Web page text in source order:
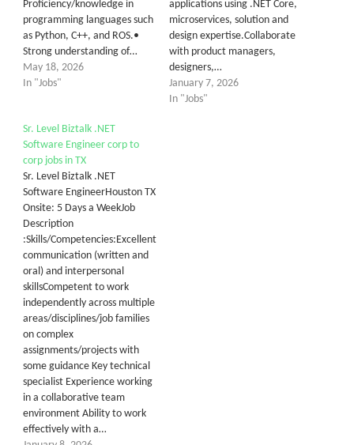
Proficiency/knowledge in
programming languages such
as Python, C++, and ROS.•
Strong understanding of…
May 18, 2026
In "Jobs"
applications using .NET Core,
microservices, solution and
design expertise.Collaborate
with product managers,
designers,…
January 7, 2026
In "Jobs"
Sr. Level Biztalk .NET
Software Engineer corp to
corp jobs in TX
Sr. Level Biztalk .NET
Software EngineerHouston TX
Onsite: 5 Days a WeekJob
Description
:Skills/Competencies:Excellent
communication (written and
oral) and interpersonal
skillsCompetent to work
independently across multiple
areas/disciplines/job families
on complex
assignments/projects with
some guidance Key technical
specialist Experience working
in a collaborative team
environment Ability to work
effectively with a…